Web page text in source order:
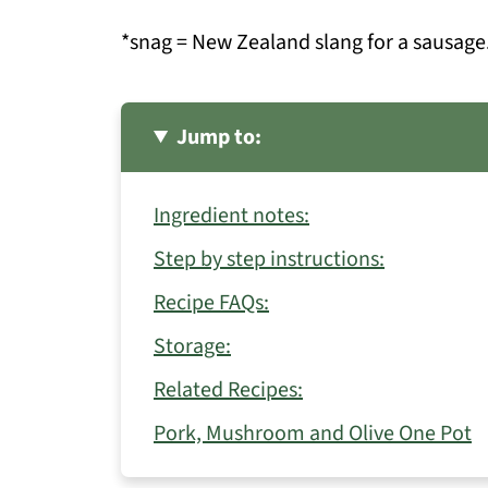
*snag = New Zealand slang for a
Jump to:
Ingredient notes:
Step by step instructions:
Recipe FAQs:
Storage:
Related Recipes:
Pork, Mushroom and Olive One Pot